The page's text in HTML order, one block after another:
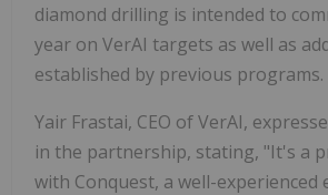
diamond drilling is intended to
year on VerAI targets as well as
established by previous programs.
Yair Frastai, CEO of VerAI,
in the partnership, stating, "It's a
with Conquest, a well-experienced